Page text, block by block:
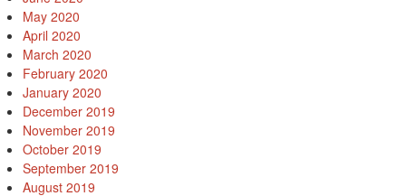
May 2020
April 2020
March 2020
February 2020
January 2020
December 2019
November 2019
October 2019
September 2019
August 2019